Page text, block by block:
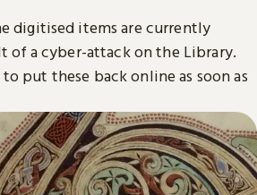
digitised items are currently
of a cyber-attack on the Library.
put these back online as soon as